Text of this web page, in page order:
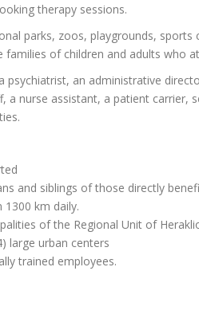
therapy sessions.
parks, zoos, playgrounds,
of children and adults who
an administrative
nurse assistant, a patient carrier,
and siblings of those directly
km daily.
of the Regional Unit of
large urban centers
trained employees.